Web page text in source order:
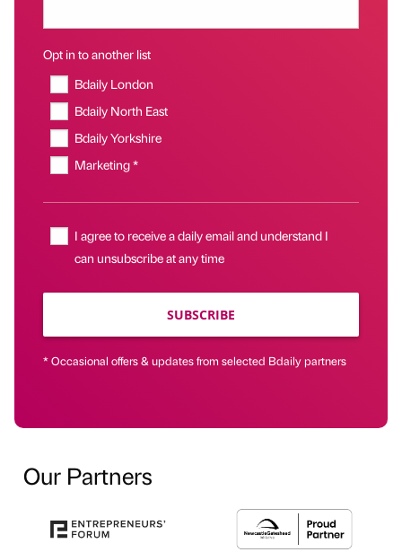
Opt in to another list
Bdaily London
Bdaily North East
Bdaily Yorkshire
Marketing *
I agree to receive a daily email and understand I
can unsubscribe at any time
SUBSCRIBE
* Occasional offers & updates from selected Bdaily partners
Our Partners